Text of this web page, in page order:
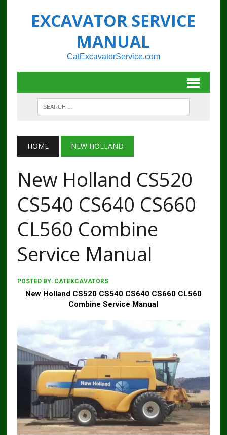
EXCAVATOR SERVICE
MANUAL
CatExcavatorService.com
HOME NEW HOLLAND
New Holland CS520
CS540 CS640 CS660
CL560 Combine
Service Manual
POSTED BY: CATEXCAVATORS
New Holland CS520 CS540 CS640 CS660 CL560
Combine Service Manual